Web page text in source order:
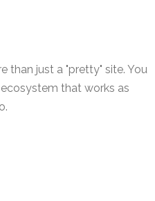
than just a "pretty" site. You
that works as